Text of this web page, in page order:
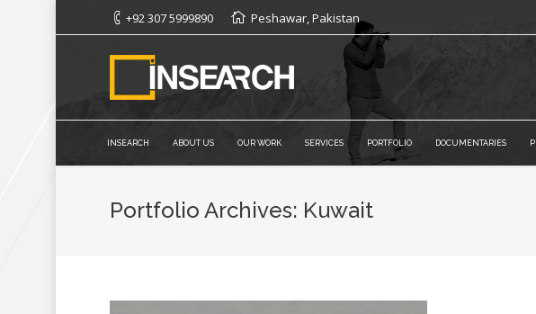
+92 307 5999890 Peshawar, Pakistan
INSEARCH ABOUT US OUR WORK SERVICES PORTFOLIO DOCUMENTARIES
Portfolio Archives: Kuwait